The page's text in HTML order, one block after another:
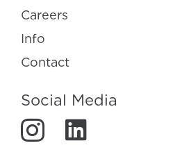
Careers
Info
Contact
Social Media